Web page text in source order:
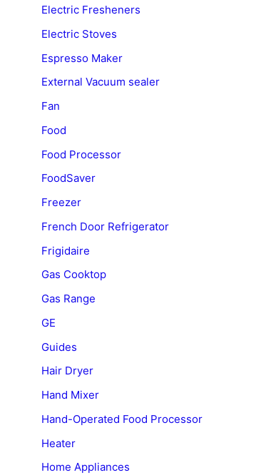
Electric Fresheners
Electric Stoves
Espresso Maker
External Vacuum sealer
Fan
Food
Food Processor
FoodSaver
Freezer
French Door Refrigerator
Frigidaire
Gas Cooktop
Gas Range
GE
Guides
Hair Dryer
Hand Mixer
Hand-Operated Food Processor
Heater
Home Appliances